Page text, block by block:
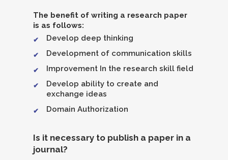
The benefit of writing a research paper
is as follows:
Develop deep thinking
Development of communication skills
Improvement In the research skill field
Develop ability to create and
exchange ideas
Domain Authorization
Is it necessary to publish a paper in a
journal?